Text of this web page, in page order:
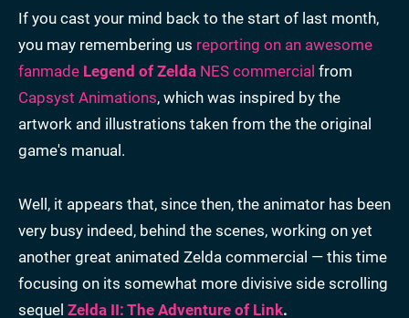
If you cast your mind back to the start of last month,
you may remembering us reporting on an awesome
fanmade Legend of Zelda NES commercial from
Capsyst Animations, which was inspired by the
artwork and illustrations taken from the the original
game's manual.
Well, it appears that, since then, the animator has been
very busy indeed, behind the scenes, working on yet
another great animated Zelda commercial — this time
focusing on its somewhat more divisive side scrolling
sequel Zelda II: The Adventure of Link.